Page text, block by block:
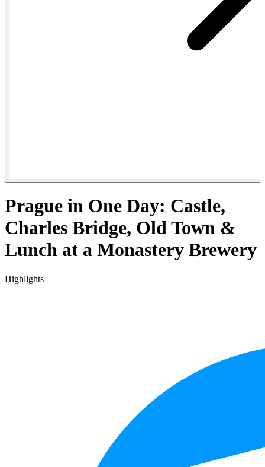
Prague in One Day: Castle,
Charles Bridge, Old Town &
Lunch at a Monastery Brewery
Highlights